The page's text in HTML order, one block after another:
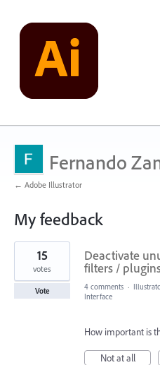
Fernando
← Adobe Illustrator
My feedback
6
results
found
Deactivate
filters /
15
votes
Vote 4 comments ·
Interface
How important is
Not at all